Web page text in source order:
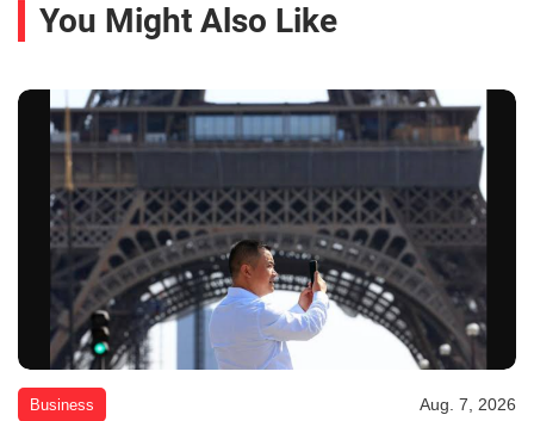
You Might Also Like
Business Aug. 7, 2026